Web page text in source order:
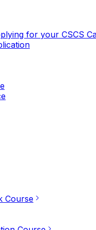
for your CSCS
Course